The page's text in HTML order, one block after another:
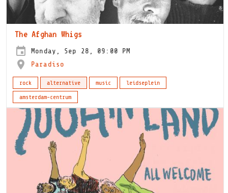
The Afghan Whigs
Monday, Sep 28, 09:00 PM
Paradiso
rock alternative music
leidseplein
amsterdam-centrum